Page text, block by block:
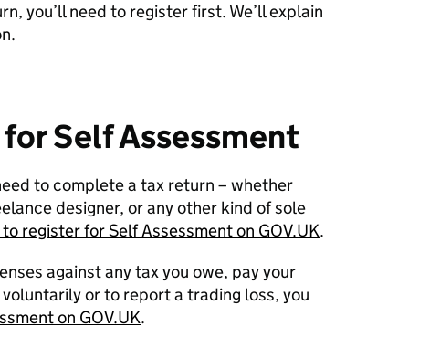
you’ll need to register first. We’ll explain
Self Assessment
to complete a tax return – whether
designer, or any other kind of sole
register for Self Assessment on GOV.UK.
against any tax you owe, pay your
or to report a trading loss, you
on GOV.UK.